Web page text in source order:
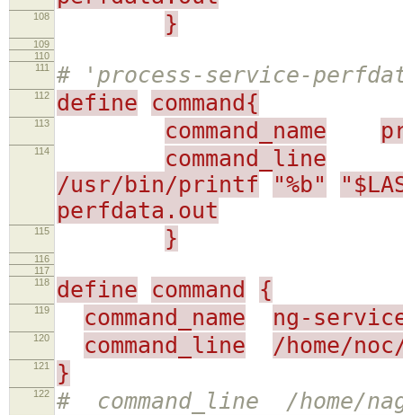
108 }
109
110
111
# 'process-service-
112 define command{
113 command_name
114
command_line
/usr/bin/printf
"%b"
perfdata.out
115 }
116
117
118
define command {
119 command_name ng-
120 command_line /home/
121 }
122 # command_line /home/